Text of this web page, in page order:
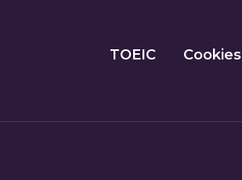
TOEIC Cookies